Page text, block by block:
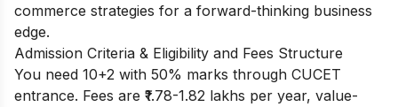
commerce strategies for a forward-thinking business
edge.
Admission Criteria & Eligibility and Fees Structure
You need 10+2 with 50% marks through CUCET
entrance. Fees are ₹1.78-1.82 lakhs per year, value-